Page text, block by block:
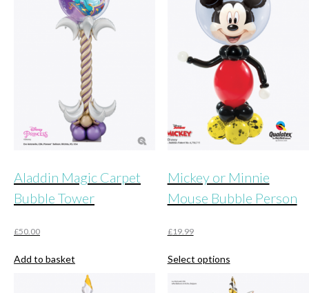
Aladdin Magic Carpet
Bubble Tower
£50.00
Add to basket
Mickey or Minnie
Mouse Bubble Person
£19.99
Select optionsproduct
has